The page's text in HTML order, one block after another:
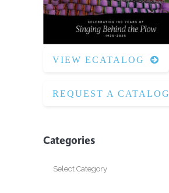
VIEW ECATALOG
REQUEST A CATALOG
Categories
Categories